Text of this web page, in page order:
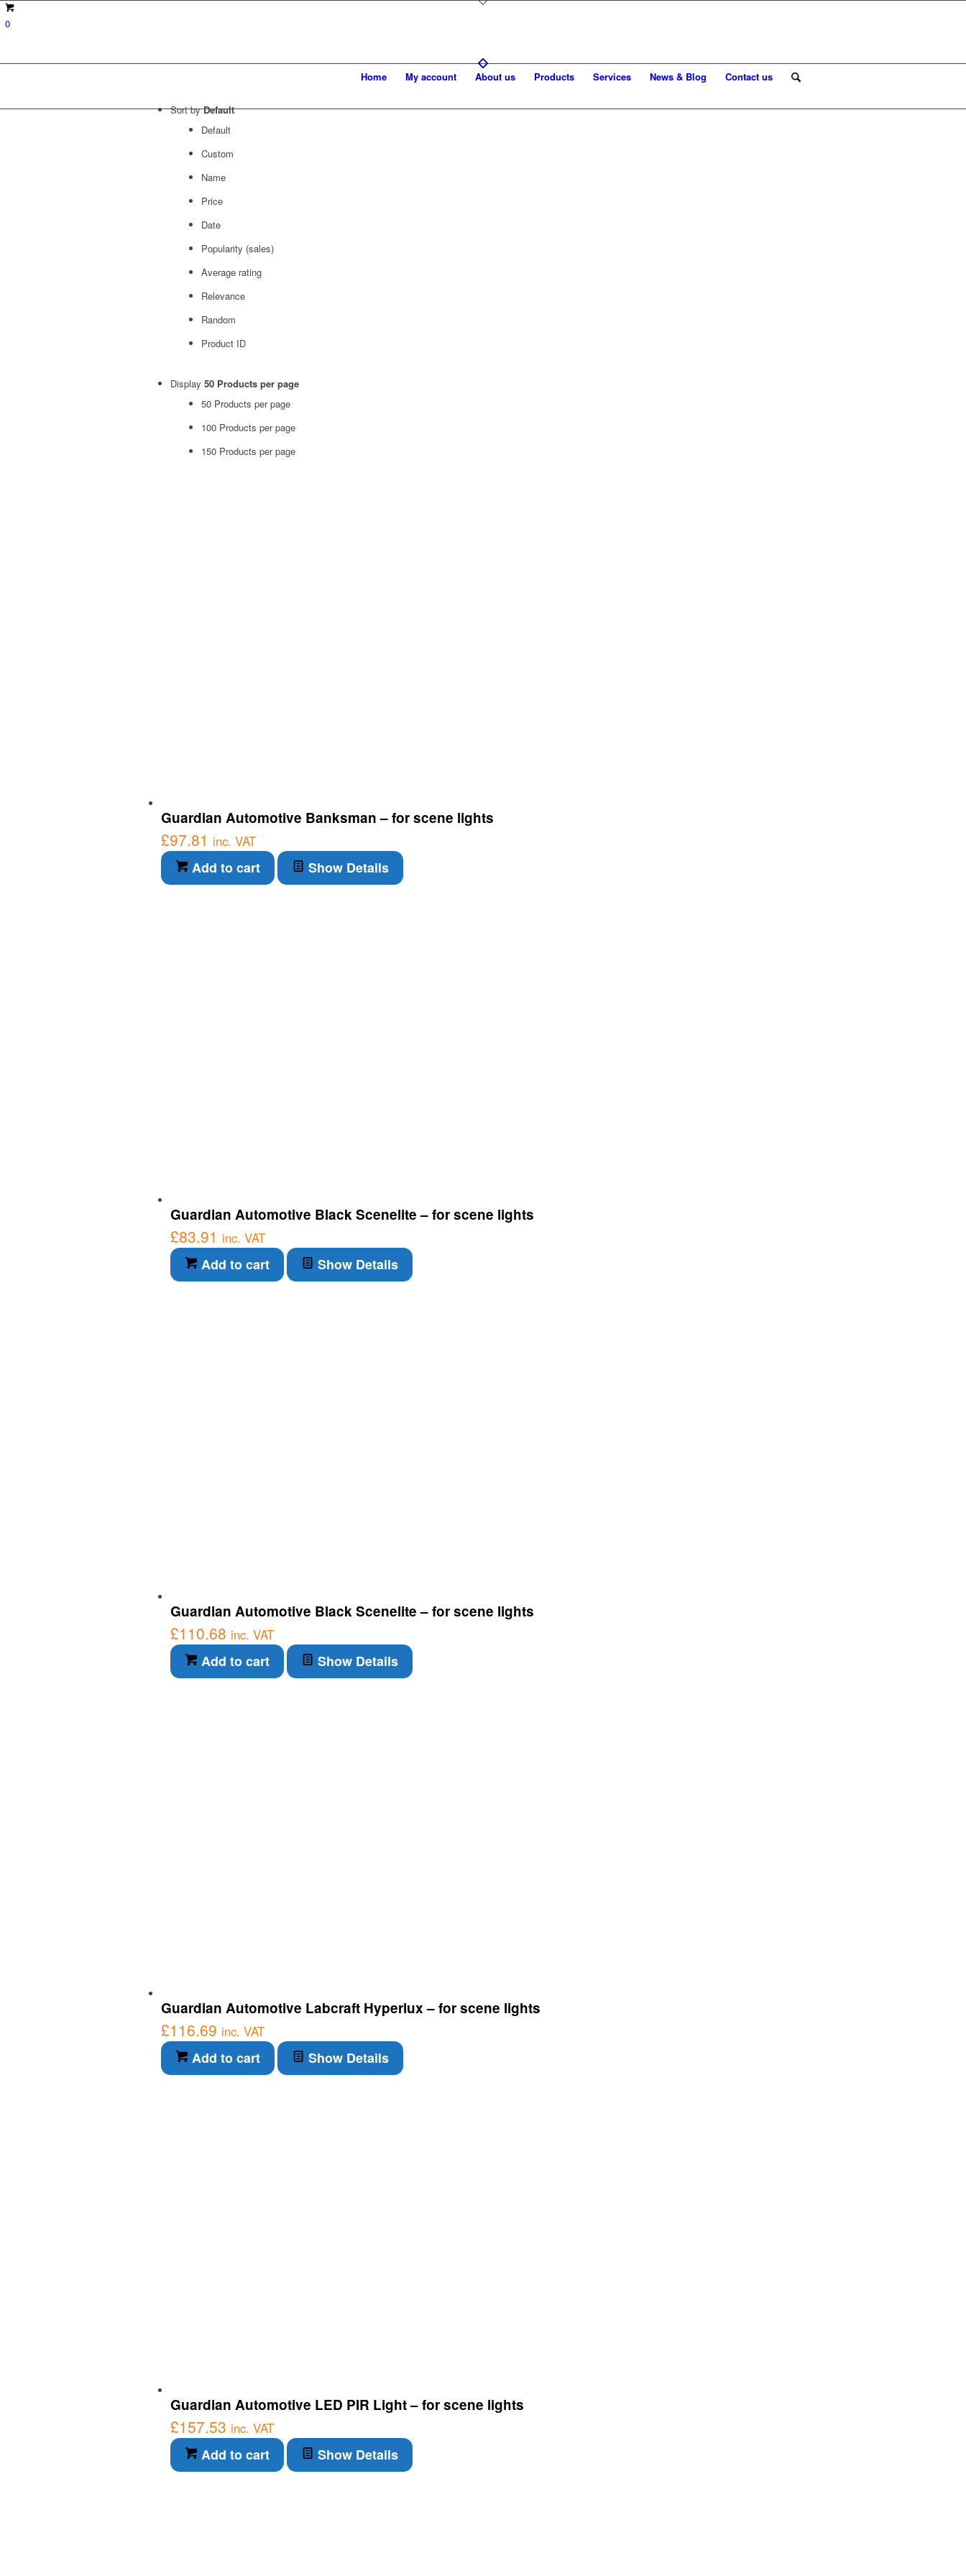
0
Home My account About us Products Services News & Blog Contact us
Sort byDefault
Default
Custom
Name
Price
Date
Popularity (sales)
Average rating
Relevance
Random
Product ID
Display 50 Products per page
50 Products per page
100 Products per page
150 Products per page
Guardian Automotive Banksman – for scene lights
£97.81 inc. VAT
Add to cart Show Details
Guardian Automotive Black Scenelite – for scene lights
£83.91 inc. VAT
Add to cart Show Details
Guardian Automotive Black Scenelite – for scene lights
£110.68 inc. VAT
Add to cart Show Details
Guardian Automotive Labcraft Hyperlux – for scene lights
£116.69 inc. VAT
Add to cart Show Details
Guardian Automotive LED PIR Light – for scene lights
£157.53 inc. VAT
Add to cart Show Details